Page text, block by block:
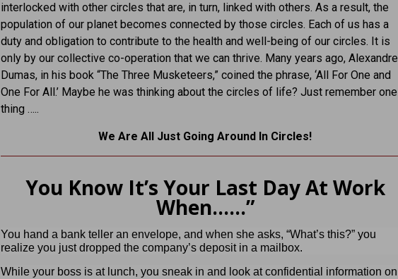
interlocked with other circles that are, in turn, linked with others. As a result, the
population of our planet becomes connected by those circles. Each of us has a
duty and obligation to contribute to the health and well-being of our circles. It is
only by our collective co-operation that we can thrive. Many years ago, Alexandre
Dumas, in his book “The Three Musketeers,” coined the phrase, ‘All For One and
One For All.’ Maybe he was thinking about the circles of life? Just remember one
thing …..
We Are All Just Going Around In Circles!
You Know It’s Your Last Day At Work
When……”
You hand a bank teller an envelope, and when she asks, “What’s this?” you
realize you just dropped the company’s deposit in a mailbox.
While your boss is at lunch, you sneak in and look at confidential information on